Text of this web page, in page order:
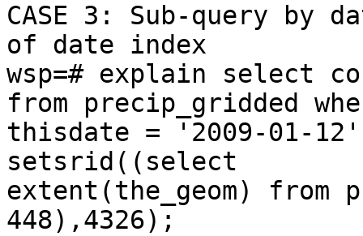
CASE 3: Sub-query by
of date index
wsp=# explain select
from precip_gridded
thisdate = '2009-01-
setsrid((select
extent(the_geom) from
448),4326);